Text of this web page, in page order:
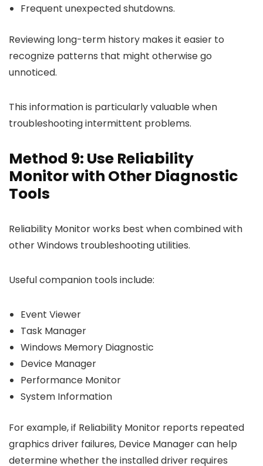
Frequent unexpected shutdowns.
Reviewing long-term history makes it easier to
recognize patterns that might otherwise go
unnoticed.
This information is particularly valuable when
troubleshooting intermittent problems.
Method 9: Use Reliability
Monitor with Other Diagnostic
Tools
Reliability Monitor works best when combined with
other Windows troubleshooting utilities.
Useful companion tools include:
Event Viewer
Task Manager
Windows Memory Diagnostic
Device Manager
Performance Monitor
System Information
For example, if Reliability Monitor reports repeated
graphics driver failures, Device Manager can help
determine whether the installed driver requires